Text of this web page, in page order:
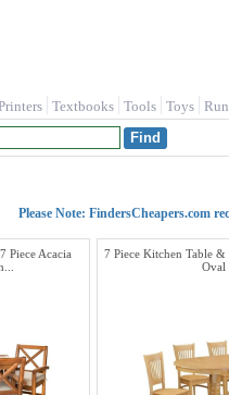
Textbooks Tools Toys
Please Note: FindersCheapers.com
Piece Acacia
7 Piece Kitchen Table &
Oval